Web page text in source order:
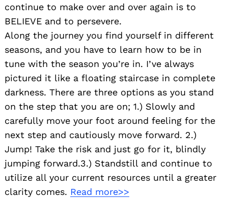
continue to make over and over again is to
BELIEVE and to persevere.
Along the journey you find yourself in different
seasons, and you have to learn how to be in
tune with the season you’re in. I’ve always
pictured it like a floating staircase in complete
darkness. There are three options as you stand
on the step that you are on; 1.) Slowly and
carefully move your foot around feeling for the
next step and cautiously move forward. 2.)
Jump! Take the risk and just go for it, blindly
jumping forward.3.) Standstill and continue to
utilize all your current resources until a greater
clarity comes. Read more>>